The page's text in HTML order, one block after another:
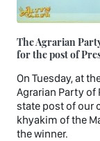
The Agrarian
for the post of
On Tuesday, at
Agrarian Party of
state post of our
khyakim of the
the winner.